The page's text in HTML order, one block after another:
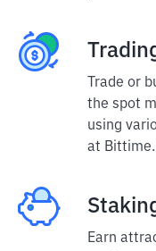
Trade or
the spot
using
at Bittime.
Earn